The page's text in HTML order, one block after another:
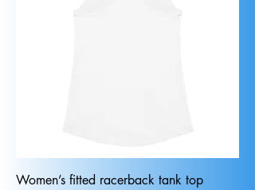
Women’s fitted racerback tank top